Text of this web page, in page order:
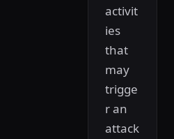
activit
ies
that
may
trigge
r an
attack